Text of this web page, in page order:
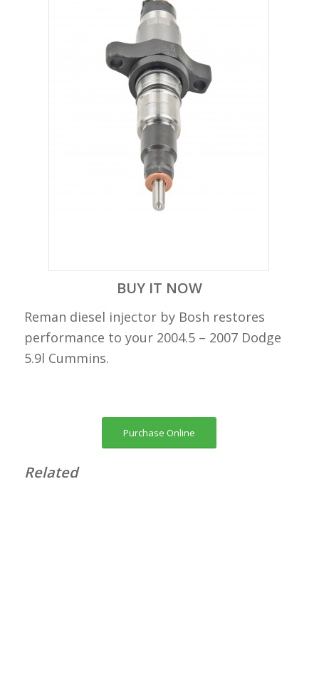
BUY IT NOW
Reman diesel injector by Bosh restores
performance to your 2004.5 – 2007 Dodge
5.9l Cummins.
Purchase Online
Related